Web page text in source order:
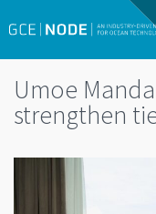
Umoe
strengthen